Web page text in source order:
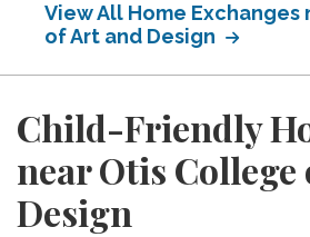
View All Home
of Art and Design
Child-Friendly
near Otis
Design